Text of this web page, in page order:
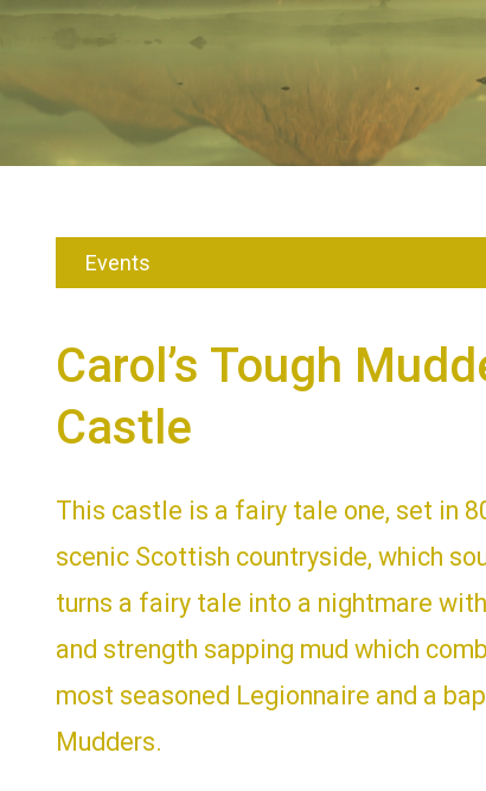
Events
Carol’s Tough
Castle
This castle is a fairy tale one, set in
scenic Scottish countryside, which
turns a fairy tale into a nightmare
and strength sapping mud which
most seasoned Legionnaire and a
Mudders.